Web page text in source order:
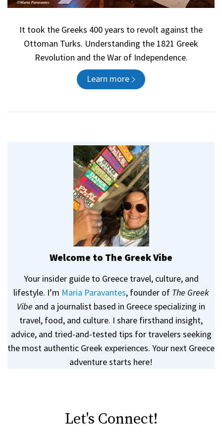
It took the Greeks 400 years to revolt against the
Ottoman Turks. Understanding the 1821 Greek
Revolution and the War of Independence.
Learn more
Welcome to The Greek Vibe
Your insider guide to Greece travel, culture, and
lifestyle. I’m Maria Paravantes, founder of The Greek
Vibe and a journalist based in Greece specializing in
travel, food, and culture. I share firsthand insight,
advice, and tried-and-tested tips for travelers seeking
the most authentic Greek experiences. Your next Greece
adventure starts here!
Let's Connect!